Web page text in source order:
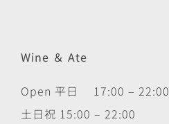
Wine ＆ Ate
Open 平日 17:00 – 22:00
土日祝 15:00 – 22:00